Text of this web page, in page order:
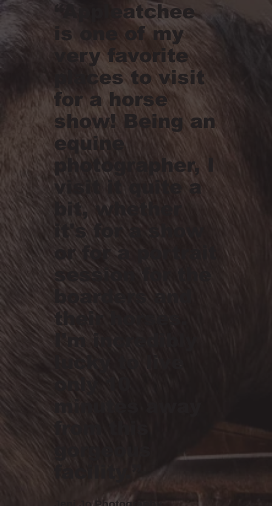
“Appleatchee
is one of my
very favorite
places to visit
for a horse
show! Being an
equine
photographer, I
visit it quite a
bit, whether
it's for a show
or for a portrait
session for the
boarders and
their horses.
I'm incredibly
only 10
minutes away
from this